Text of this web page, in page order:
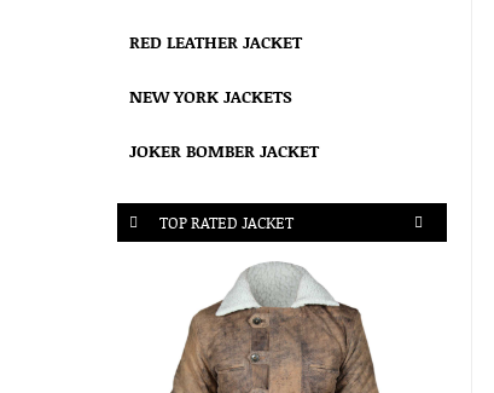
RED LEATHER JACKET
NEW YORK JACKETS
JOKER BOMBER JACKET
TOP RATED JACKET